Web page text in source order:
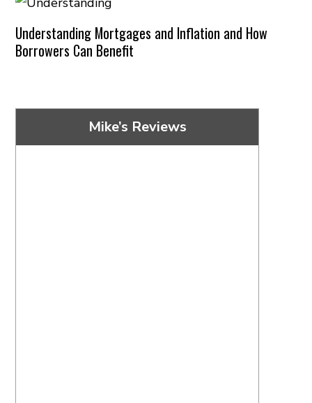
Understanding Mortgages and Inflation and How
Borrowers Can Benefit
Mike’s Reviews